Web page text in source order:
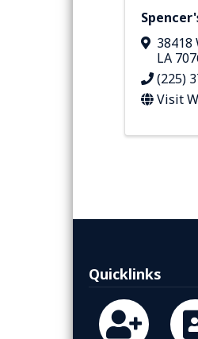
38418
LA
(225)
Visit
Quicklinks